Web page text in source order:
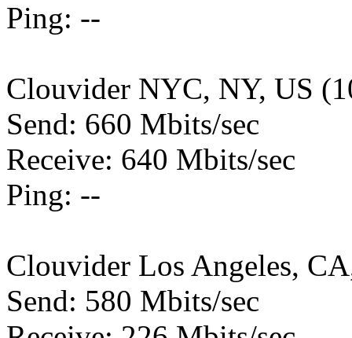
Ping: --
Clouvider NYC, NY, US
Send: 660 Mbits/sec
Receive: 640 Mbits/sec
Ping: --
Clouvider Los Angeles,
Send: 580 Mbits/sec